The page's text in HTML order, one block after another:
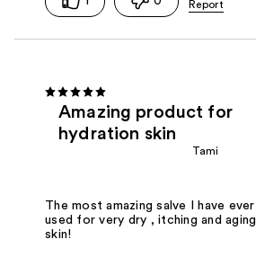
Amazing product for
hydration skin
Tami
The most amazing salve I have ever
used for very dry , itching and aging
skin!